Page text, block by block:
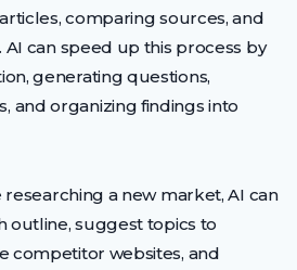
comparing sources, and
can speed up this process by
generating questions,
and organizing findings into
researching a new market, AI can
outline, suggest topics to
competitor websites, and